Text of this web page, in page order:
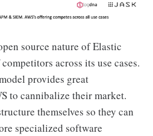
source nature of Elastic
across its use cases.
provides great
to cannibalize their market.
themselves so they can
specialized software